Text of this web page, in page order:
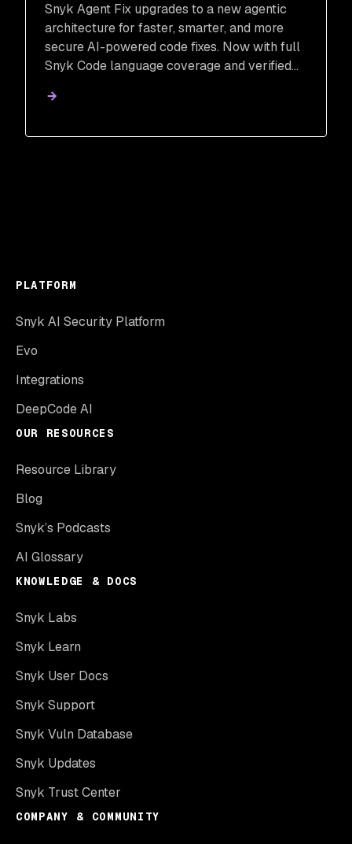
Faster, Smarter, and More Secure
Snyk Agent Fix upgrades to a new agentic
architecture for faster, smarter, and more
secure AI-powered code fixes. Now with full
Snyk Code language coverage and verified
PLATFORM
Snyk AI Security Platform
Evo
Integrations
DeepCode AI
OUR RESOURCES
Resource Library
Blog
Snyk’s Podcasts
AI Glossary
KNOWLEDGE & DOCS
Snyk Labs
Snyk Learn
Snyk User Docs
Snyk Support
Snyk Vuln Database
Snyk Updates
Snyk Trust Center
COMPANY & COMMUNITY